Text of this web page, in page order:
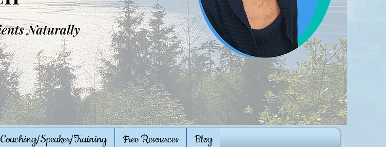
Coaching/Speaker/Training Free Resources Blog